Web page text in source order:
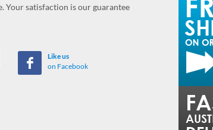
Your satisfaction is our guarantee
Like us
on Facebook